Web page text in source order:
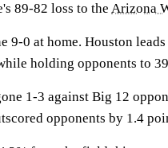
89-82 loss to the Arizona
9-0 at home. Houston
holding opponents to
1-3 against Big 12
opponents by 1.4